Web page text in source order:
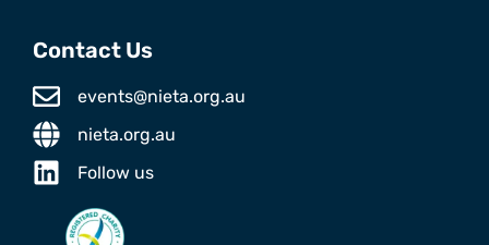
Contact Us
events@nieta.org.au
nieta.org.au
Follow us